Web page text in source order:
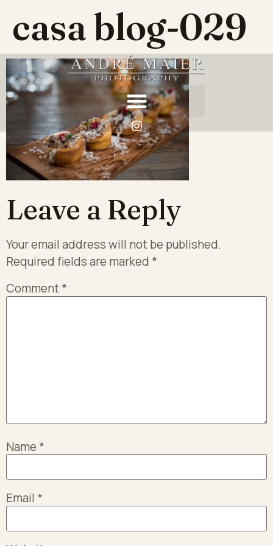
casa blog-029
Leave a Reply
Your email address will not be published.
Required fields are marked *
Comment*
Name *
Email *